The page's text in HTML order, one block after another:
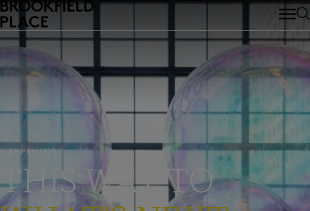
Skip to main content
THIS WAY TO
HAPPENINGS